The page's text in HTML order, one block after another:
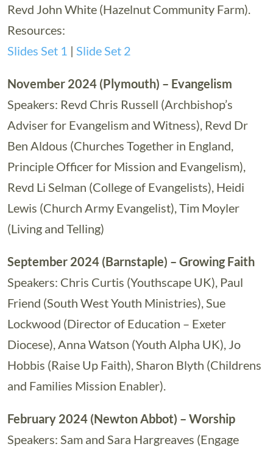
Revd John White (Hazelnut Community Farm).
Resources:
Slides Set 1 | Slide Set 2
November 2024 (Plymouth) – Evangelism
Speakers: Revd Chris Russell (Archbishop’s
Adviser for Evangelism and Witness), Revd Dr
Ben Aldous (Churches Together in England,
Principle Officer for Mission and Evangelism),
Revd Li Selman (College of Evangelists), Heidi
Lewis (Church Army Evangelist), Tim Moyler
(Living and Telling)
September 2024 (Barnstaple) – Growing Faith
Speakers: Chris Curtis (Youthscape UK), Paul
Friend (South West Youth Ministries), Sue
Lockwood (Director of Education – Exeter
Diocese), Anna Watson (Youth Alpha UK), Jo
Hobbis (Raise Up Faith), Sharon Blyth (Childrens
and Families Mission Enabler).
February 2024 (Newton Abbot) – Worship
Speakers: Sam and Sara Hargreaves (Engage